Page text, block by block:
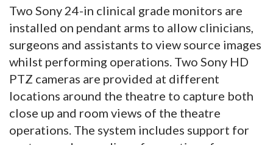
Two Sony 24-in clinical grade monitors are
installed on pendant arms to allow clinicians,
surgeons and assistants to view source images
whilst performing operations. Two Sony HD
PTZ cameras are provided at different
locations around the theatre to capture both
close up and room views of the theatre
operations. The system includes support for